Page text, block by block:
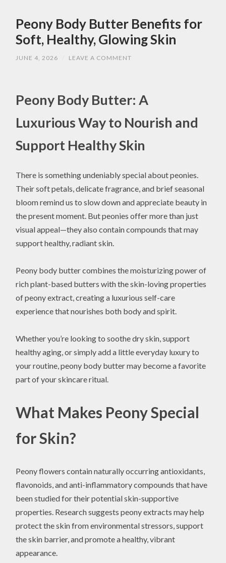
Peony Body Butter Benefits for
Soft, Healthy, Glowing Skin
JUNE 4, 2026 LEAVE A COMMENT
Peony Body Butter: A
Luxurious Way to Nourish and
Support Healthy Skin
There is something undeniably special about peonies.
Their soft petals, delicate fragrance, and brief seasonal
bloom remind us to slow down and appreciate beauty in
the present moment. But peonies offer more than just
visual appeal—they also contain compounds that may
support healthy, radiant skin.
Peony body butter combines the moisturizing power of
rich plant-based butters with the skin-loving properties
of peony extract, creating a luxurious self-care
experience that nourishes both body and spirit.
Whether you’re looking to soothe dry skin, support
healthy aging, or simply add a little everyday luxury to
your routine, peony body butter may become a favorite
part of your skincare ritual.
What Makes Peony Special
for Skin?
Peony flowers contain naturally occurring antioxidants,
flavonoids, and anti-inflammatory compounds that have
been studied for their potential skin-supportive
properties. Research suggests peony extracts may help
protect the skin from environmental stressors, support
the skin barrier, and promote a healthy, vibrant
appearance.